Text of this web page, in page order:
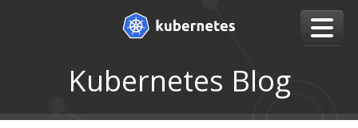
Kubernetes Blog